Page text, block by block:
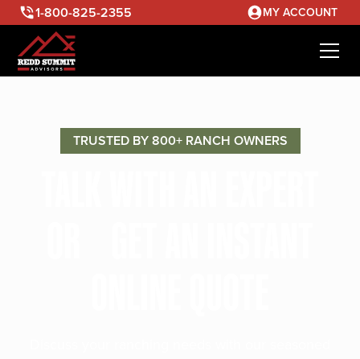
1-800-825-2355 MY ACCOUNT
TRUSTED BY 800+ RANCH OWNERS